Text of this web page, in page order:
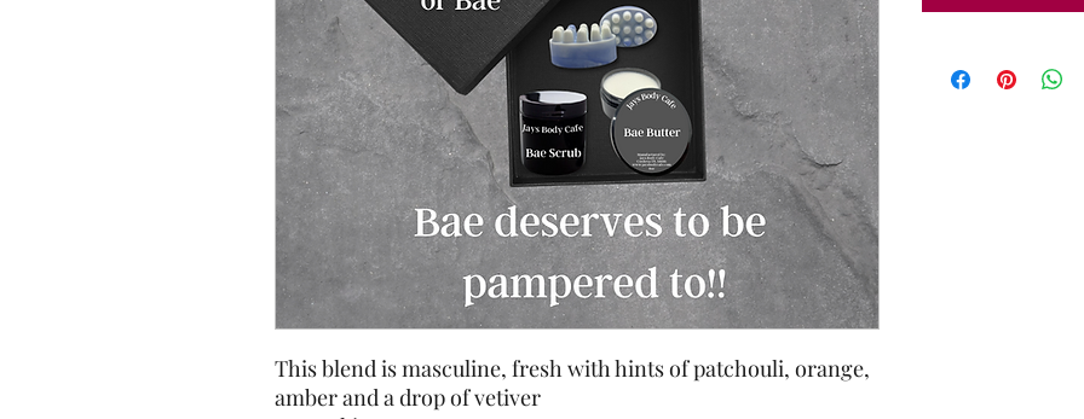
This blend is masculine, fresh with hints of patchouli, orange,
amber and a drop of vetiver